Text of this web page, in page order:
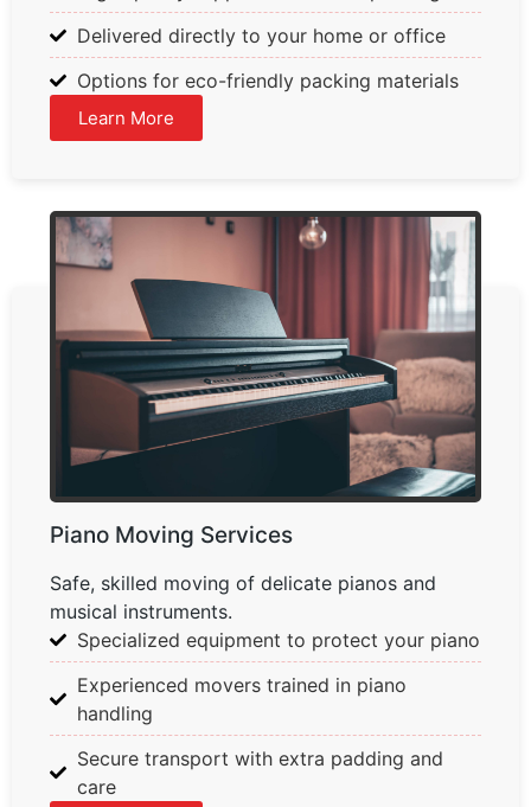
Delivered directly to your home or office
Options for eco-friendly packing materials
Learn More
Piano Moving Services
Safe, skilled moving of delicate pianos and
musical instruments.
Specialized equipment to protect your piano
Experienced movers trained in piano
handling
Secure transport with extra padding and
care